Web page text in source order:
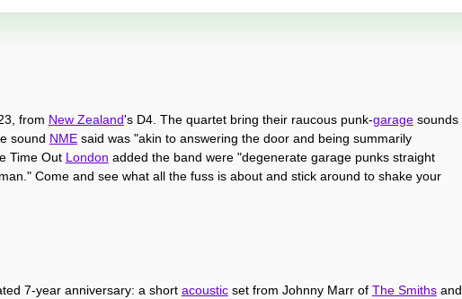
from New Zealand's D4. The quartet bring their raucous punk-garagesounds
sound NMEsaid was "akin to answering the door and being summarily
Time Out London added the band were "degenerate garage punks straight
Come and see what all the fuss is about and stick around to shake your
7-year anniversary: a short acousticset from Johnny Marr of The Smithsand